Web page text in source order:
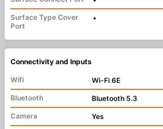
Surface Type Cover
Port
•
Connectivity and Inputs
Wifi
Wi-Fi 6E
Bluetooth
Bluetooth 5.3
Camera
Yes